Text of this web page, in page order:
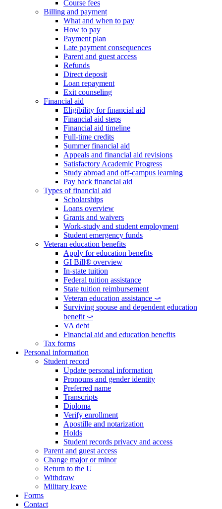
Course fees
Billing and payment
What and when to pay
How to pay
Payment plan
Late payment consequences
Parent and guest access
Refunds
Direct deposit
Loan repayment
Exit counseling
Financial aid
Eligibility for financial aid
Financial aid steps
Financial aid timeline
Full-time credits
Summer financial aid
Appeals and financial aid revisions
Satisfactory Academic Progress
Study abroad and off-campus learning
Pay back financial aid
Types of financial aid
Scholarships
Loans overview
Grants and waivers
Work-study and student employment
Student emergency funds
Veteran education benefits
Apply for education benefits
GI Bill® overview
In-state tuition
Federal tuition assistance
State tuition reimbursement
Veteran education assistance ⤻
Surviving spouse and dependent education
benefit ⤻
VA debt
Financial aid and education benefits
Tax forms
Personal information
Student record
Update personal information
Pronouns and gender identity
Preferred name
Transcripts
Diploma
Verify enrollment
Apostille and notarization
Holds
Student records privacy and access
Parent and guest access
Change major or minor
Return to the U
Withdraw
Military leave
Forms
Contact